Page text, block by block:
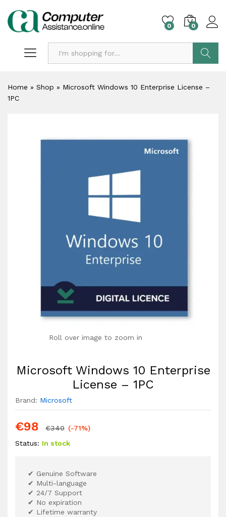
0 0
Home » Shop » Microsoft Windows 10 Enterprise License –
1PC
Roll over image to zoom in
Microsoft Windows 10 Enterprise
License – 1PC
Brand: Microsoft
€98 €340 (-71%)
Status: In stock
✔ Genuine Software
✔ Multi-language
✔ 24/7 Support
✔ No expiration
✔ Lifetime warranty